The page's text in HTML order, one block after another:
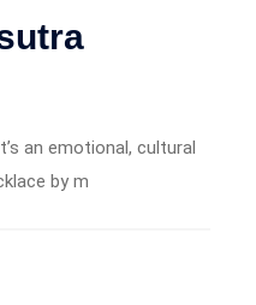
an emotional, cultural
by m